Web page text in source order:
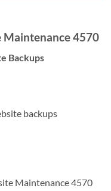
4570
Backups
backups
Maintenance 4570